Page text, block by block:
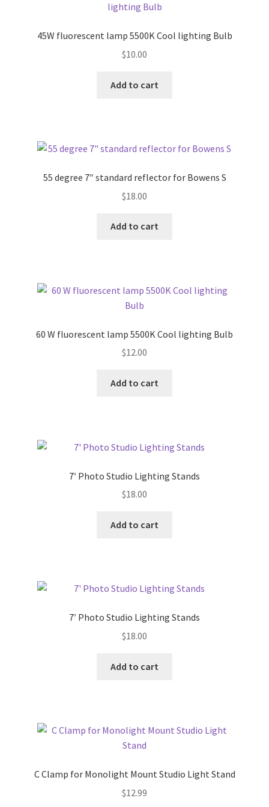
45W fluorescent lamp 5500K Cool lighting Bulb
$10.00
Add to cart
55 degree 7″ standard reflector for Bowens S
$18.00
Add to cart
60 W fluorescent lamp 5500K Cool lighting Bulb
$12.00
Add to cart
7′ Photo Studio Lighting Stands
$18.00
Add to cart
7′ Photo Studio Lighting Stands
$18.00
Add to cart
C Clamp for Monolight Mount Studio Light Stand
$12.99